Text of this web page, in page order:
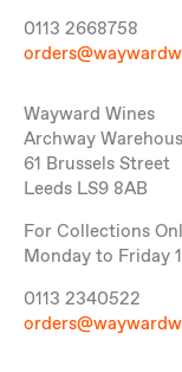
0113 2668758
Wayward Wines
Archway
61 Brussels Street
Leeds LS9 8AB
For Collections
Monday to Friday
0113 2340522